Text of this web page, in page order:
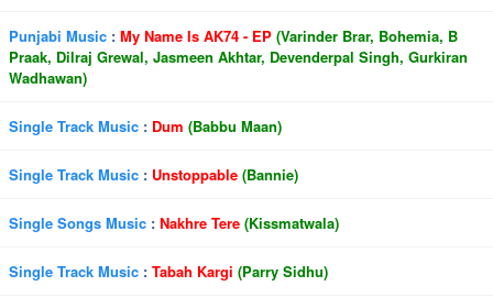
Punjabi Music : My Name Is AK74 - EP (Varinder Brar, Bohemia, B
Praak, Dilraj Grewal, Jasmeen Akhtar, Devenderpal Singh, Gurkiran
Wadhawan)
Single Track Music : Dum (Babbu Maan)
Single Track Music : Unstoppable (Bannie)
Single Songs Music : Nakhre Tere (Kissmatwala)
Single Track Music : Tabah Kargi (Parry Sidhu)